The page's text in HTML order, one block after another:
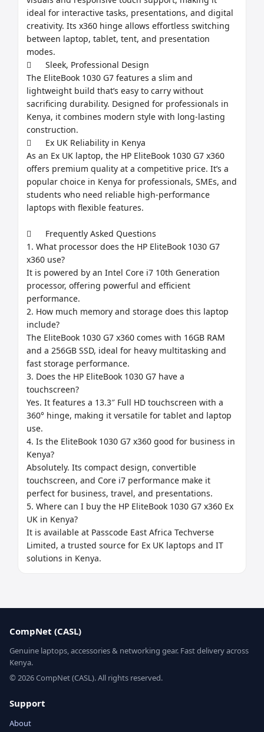
ideal for interactive tasks, presentations, and digital
creativity. Its x360 hinge allows effortless switching
between laptop, tablet, tent, and presentation
modes.
	Sleek, Professional Design
The EliteBook 1030 G7 features a slim and
lightweight build that’s easy to carry without
sacrificing durability. Designed for professionals in
Kenya, it combines modern style with long-lasting
construction.
	Ex UK Reliability in Kenya
As an Ex UK laptop, the HP EliteBook 1030 G7 x360
offers premium quality at a competitive price. It’s a
popular choice in Kenya for professionals, SMEs, and
students who need reliable high-performance
laptops with flexible features.
	Frequently Asked Questions
1. What processor does the HP EliteBook 1030 G7
x360 use?
It is powered by an Intel Core i7 10th Generation
processor, offering powerful and efficient
performance.
2. How much memory and storage does this laptop
include?
The EliteBook 1030 G7 x360 comes with 16GB RAM
and a 256GB SSD, ideal for heavy multitasking and
fast storage performance.
3. Does the HP EliteBook 1030 G7 have a
touchscreen?
Yes. It features a 13.3″ Full HD touchscreen with a
360° hinge, making it versatile for tablet and laptop
use.
4. Is the EliteBook 1030 G7 x360 good for business in
Kenya?
Absolutely. Its compact design, convertible
touchscreen, and Core i7 performance make it
perfect for business, travel, and presentations.
5. Where can I buy the HP EliteBook 1030 G7 x360 Ex
UK in Kenya?
It is available at Passcode East Africa Techverse
Limited, a trusted source for Ex UK laptops and IT
solutions in Kenya.
CompNet (CASL)
Genuine laptops, accessories & networking gear. Fast delivery across
Kenya.
© 2026 CompNet (CASL). All rights reserved.
Support
About